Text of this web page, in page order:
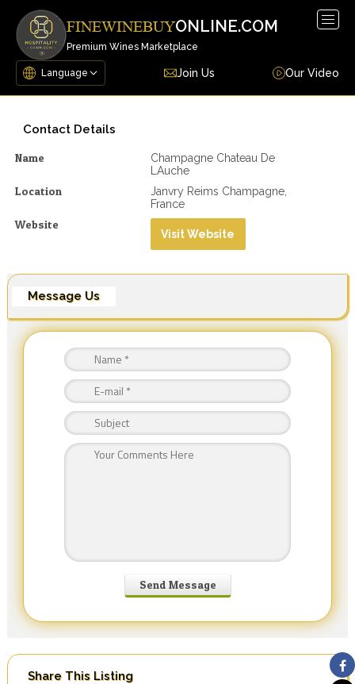
FINEWINEBUYONLINE.COM
Premium Wines Marketplace
Join Us Our Video
Contact Details
Name
Champagne Chateau De
LAuche
Location
Janvry Reims Champagne,
France
Website
Visit Website
Message Us
Share This Listing